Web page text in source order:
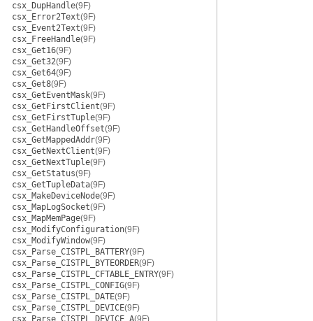
csx_DupHandle(9F)
csx_Error2Text(9F)
csx_Event2Text(9F)
csx_FreeHandle(9F)
csx_Get16(9F)
csx_Get32(9F)
csx_Get64(9F)
csx_Get8(9F)
csx_GetEventMask(9F)
csx_GetFirstClient(9F)
csx_GetFirstTuple(9F)
csx_GetHandleOffset(9F)
csx_GetMappedAddr(9F)
csx_GetNextClient(9F)
csx_GetNextTuple(9F)
csx_GetStatus(9F)
csx_GetTupleData(9F)
csx_MakeDeviceNode(9F)
csx_MapLogSocket(9F)
csx_MapMemPage(9F)
csx_ModifyConfiguration(9F)
csx_ModifyWindow(9F)
csx_Parse_CISTPL_BATTERY(9F)
csx_Parse_CISTPL_BYTEORDER(9F)
csx_Parse_CISTPL_CFTABLE_ENTRY(9F)
csx_Parse_CISTPL_CONFIG(9F)
csx_Parse_CISTPL_DATE(9F)
csx_Parse_CISTPL_DEVICE(9F)
csx_Parse_CISTPL_DEVICE_A(9F)